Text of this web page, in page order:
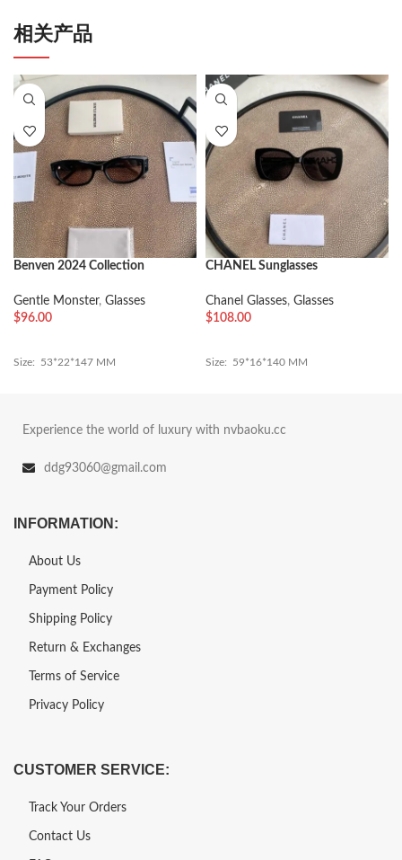
相关产品
Benven 2024 Collection
Gentle Monster, Glasses
$96.00
Size: 53*22*147 MM
CHANEL Sunglasses
Chanel Glasses, Glasses
$108.00
Size: 59*16*140 MM
Experience the world of luxury with nvbaoku.cc
ddg93060@gmail.com
INFORMATION:
About Us
Payment Policy
Shipping Policy
Return & Exchanges
Terms of Service
Privacy Policy
CUSTOMER SERVICE:
Track Your Orders
Contact Us